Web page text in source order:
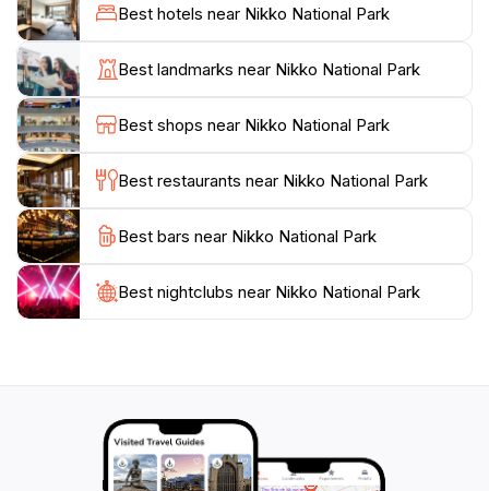
Falls. The park is also a UNESCO World Heritage site,
home to historic temples and shrines, including the
famous Toshogu Shrine, which honors Tokugawa
Ieyasu, the founder of the Tokugawa shogunate. This
blend of natural beauty and cultural significance
makes Nikko National Park a unique destination that
caters to both adventure seekers and those looking to
soak in Japan's rich history.
For camping enthusiasts, the park offers several
campgrounds that provide a perfect base for
exploring the wilderness. Whether you're trekking
through the scenic landscapes, marveling at the
you enchanted. Make sure to pack your camera and
prepare for a journey filled with natural wonders and
Best hotels near Nikko National Park
Best landmarks near Nikko National Park
Best shops near Nikko National Park
Best restaurants near Nikko National Park
Best bars near Nikko National Park
Best nightclubs near Nikko National Park